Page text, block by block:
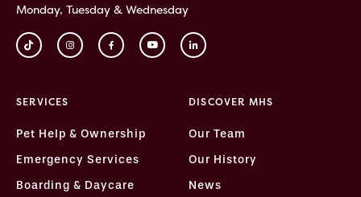
Monday, Tuesday & Wednesday
SERVICES
Pet Help & Ownership
Emergency Services
Boarding & Daycare
DISCOVER MHS
Our Team
Our History
News